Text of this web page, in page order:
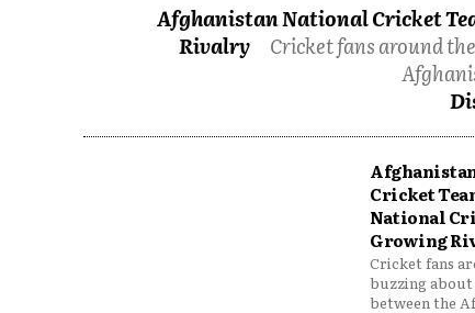
Afghanistan National Cricket
Rivalry
Cricket fans around
Cricket
National
Growing
Cricket fans
buzzing
between the